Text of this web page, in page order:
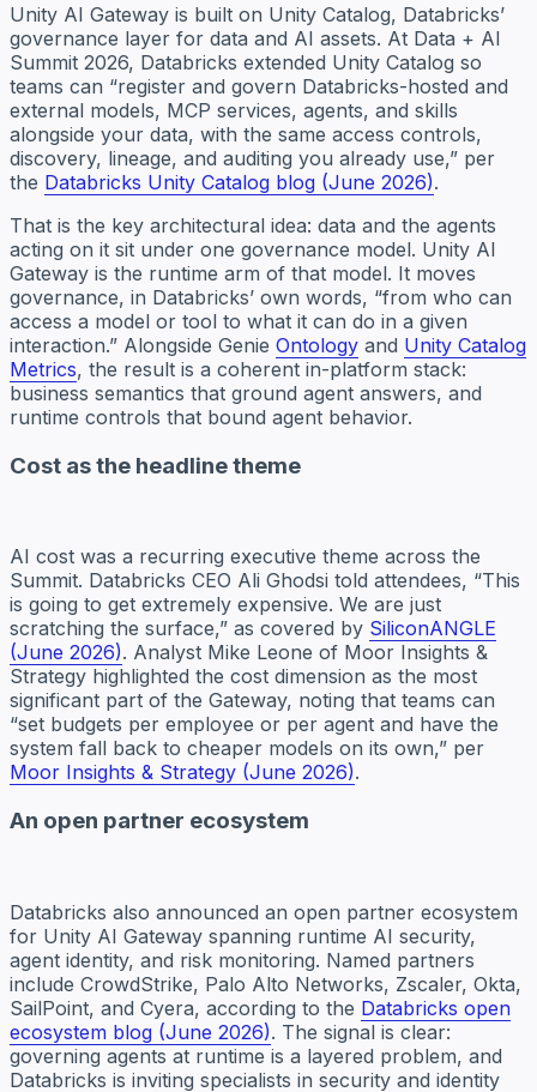
Unity AI Gateway is built on Unity Catalog, Databricks’
governance layer for data and AI assets. At Data + AI
Summit 2026, Databricks extended Unity Catalog so
teams can “register and govern Databricks-hosted and
external models, MCP services, agents, and skills
alongside your data, with the same access controls,
discovery, lineage, and auditing you already use,” per
the Databricks Unity Catalog blog (June 2026).
That is the key architectural idea: data and the agents
acting on it sit under one governance model. Unity AI
Gateway is the runtime arm of that model. It moves
governance, in Databricks’ own words, “from who can
access a model or tool to what it can do in a given
interaction.” Alongside Genie Ontology and Unity Catalog
Metrics, the result is a coherent in-platform stack:
business semantics that ground agent answers, and
runtime controls that bound agent behavior.
Cost as the headline theme
AI cost was a recurring executive theme across the
Summit. Databricks CEO Ali Ghodsi told attendees, “This
is going to get extremely expensive. We are just
scratching the surface,” as covered by SiliconANGLE
(June 2026). Analyst Mike Leone of Moor Insights &
Strategy highlighted the cost dimension as the most
significant part of the Gateway, noting that teams can
“set budgets per employee or per agent and have the
system fall back to cheaper models on its own,” per
Moor Insights & Strategy (June 2026).
An open partner ecosystem
Databricks also announced an open partner ecosystem
for Unity AI Gateway spanning runtime AI security,
agent identity, and risk monitoring. Named partners
include CrowdStrike, Palo Alto Networks, Zscaler, Okta,
SailPoint, and Cyera, according to the Databricks open
ecosystem blog (June 2026). The signal is clear:
governing agents at runtime is a layered problem, and
Databricks is inviting specialists in security and identity